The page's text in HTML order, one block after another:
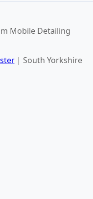
Mobile Detailing
| South Yorkshire